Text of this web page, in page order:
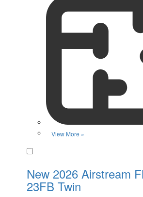
View More »
New 2026 Airstream
23FB Twin